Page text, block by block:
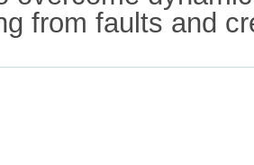
from faults and